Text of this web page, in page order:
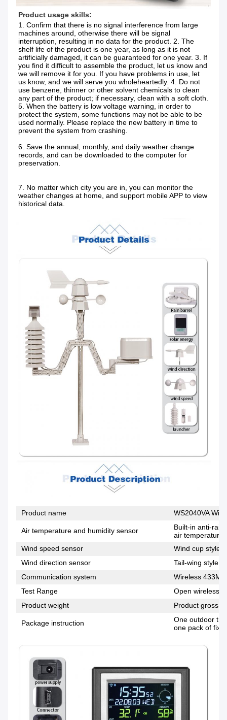
Product usage skills:
1. Confirm that there is no signal interference from large
machines around, otherwise there will be signal
interruption, resulting in no data for the product. 2. The
shelf life of the product is one year, as long as it is not
artificially damaged, it can be guaranteed for one year. 3. If
you find it difficult to assemble the product, let us know and
we will remove it for you. If you have problems in use, let
us know, and we will serve you wholeheartedly. 4. Do not
use benzene, thinner or other solvent chemicals to clean
any part of the product; if necessary, clean with a soft cloth.
5. When the battery is low voltage warning, in order to
protect the system, some functions may not be able to be
used normally. Please replace the new battery in time to
prevent the system from crashing.
6. Save the annual, monthly, and daily weather change
records, and can be downloaded to the computer for
preservation.
7. No matter which city you are in, you can monitor the
weather changes at home, and support mobile APP to view
historical data.
Product name WS2040VA
Air temperature and humidity sensor
Built-in anti-rain
air
Wind speed sensor
Wind cup style,
Wind direction sensor
Tail-wing style,
Communication system
Wireless
Test Range
Open wireless
Product weight
Product gross
Package instruction
One outdoor
one pack of